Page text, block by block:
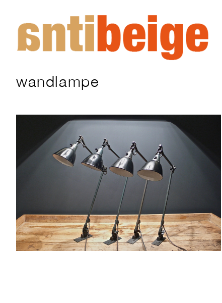
wandlampe